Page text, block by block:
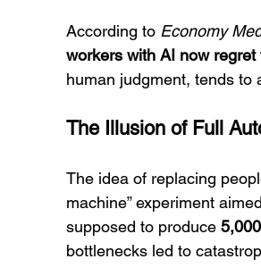
According to Economy
workers with AI now regret
human judgment, tends to
The Illusion of Full
The idea of replacing
machine” experiment
supposed to produce
bottlenecks led to